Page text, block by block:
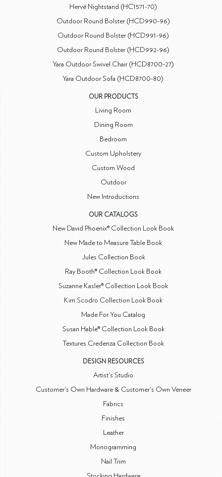
Hervé Nightstand (HC1571-70)
Outdoor Round Bolster (HCD990-96)
Outdoor Round Bolster (HCD991-96)
Outdoor Round Bolster (HCD992-96)
Yara Outdoor Swivel Chair (HCD8700-27)
Yara Outdoor Sofa (HCD8700-80)
OUR PRODUCTS
Living Room
Dining Room
Bedroom
Custom Upholstery
Custom Wood
Outdoor
New Introductions
OUR CATALOGS
New David Phoenix® Collection Look Book
New Made to Measure Table Book
Jules Collection Book
Ray Booth® Collection Look Book
Suzanne Kasler® Collection Look Book
Kim Scodro Collection Look Book
Made For You Catalog
Susan Hable® Collection Look Book
Textures Credenza Collection Book
DESIGN RESOURCES
Artist's Studio
Customer's Own Hardware & Customer's Own Veneer
Fabrics
Finishes
Leather
Monogramming
Nail Trim